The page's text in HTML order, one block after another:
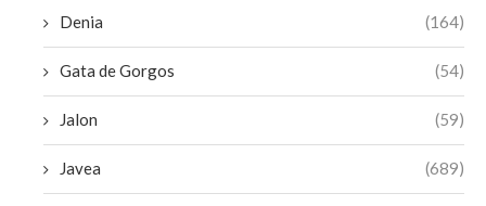
Denia (164)
Gata de Gorgos (54)
Jalon (59)
Javea (689)